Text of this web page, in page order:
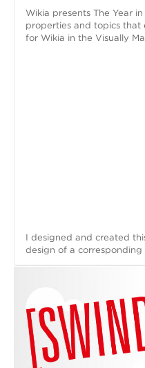
Wikia presents The Year
properties and topics that
for Wikia in the Visually
I designed and created
design of a